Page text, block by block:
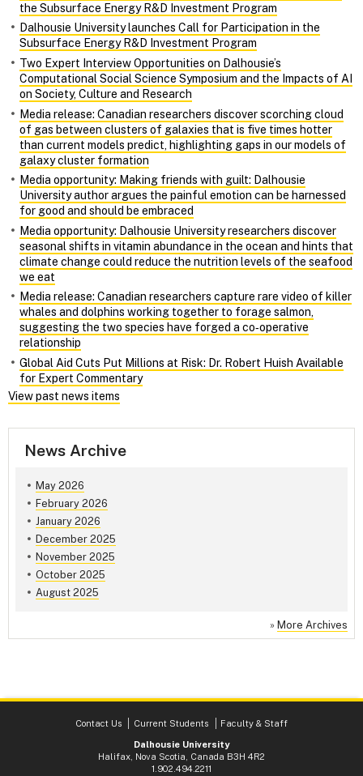
the Subsurface Energy R&D Investment Program
Dalhousie University launches Call for Participation in the
Subsurface Energy R&D Investment Program
Two Expert Interview Opportunities on Dalhousie’s
Computational Social Science Symposium and the Impacts of AI
on Society, Culture and Research
Media release: Canadian researchers discover scorching cloud
of gas between clusters of galaxies that is five times hotter
than current models predict, highlighting gaps in our models of
galaxy cluster formation
Media opportunity: Making friends with guilt: Dalhousie
University author argues the painful emotion can be harnessed
for good and should be embraced
Media opportunity: Dalhousie University researchers discover
seasonal shifts in vitamin abundance in the ocean and hints that
climate change could reduce the nutrition levels of the seafood
we eat
Media release: Canadian researchers capture rare video of killer
whales and dolphins working together to forage salmon,
suggesting the two species have forged a co‑operative
relationship
Global Aid Cuts Put Millions at Risk: Dr. Robert Huish Available
for Expert Commentary
View past news items
News Archive
May 2026
February 2026
January 2026
December 2025
November 2025
October 2025
August 2025
» More Archives
Contact Us Current Students
Faculty & Staff
Dalhousie University
Halifax, Nova Scotia, Canada B3H 4R2
1.902.494.2211